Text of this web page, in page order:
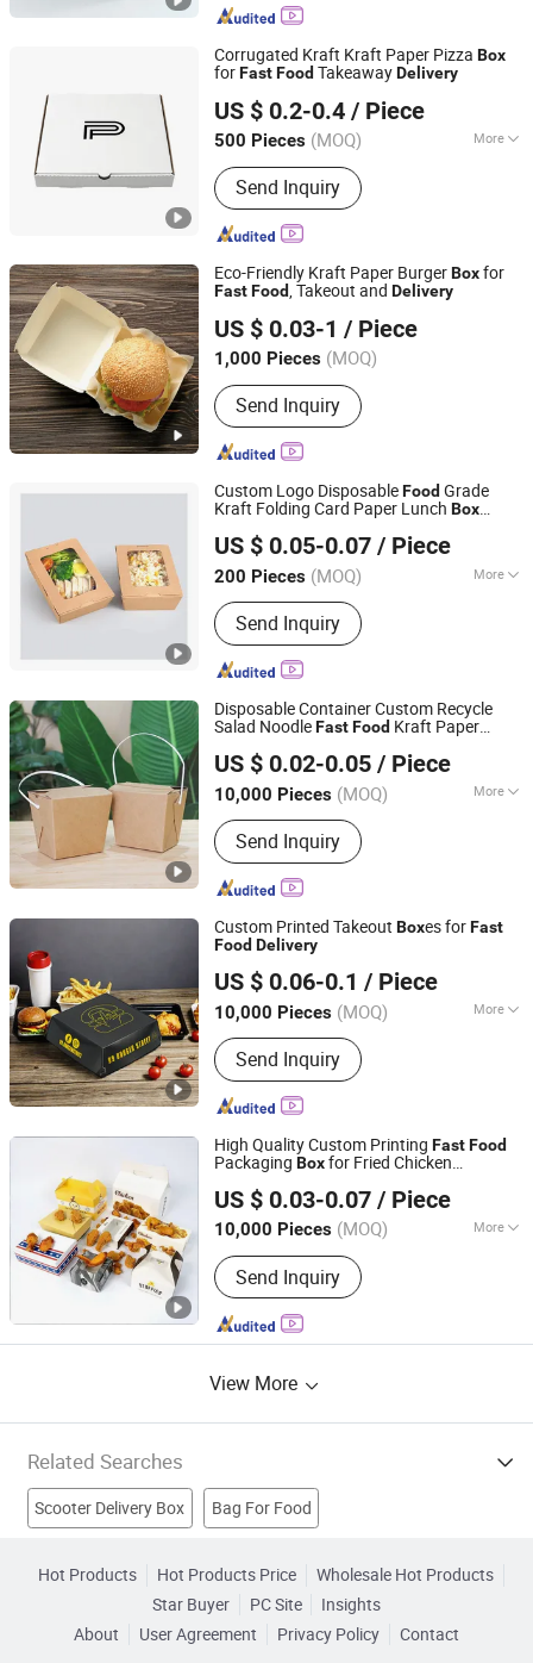
Corrugated Kraft Kraft Paper Pizza Box
forFastFood TakeawayDelivery
US $ 0.2-0.4 / Piece
500 Pieces (MOQ) More
Main Products:Pizza Box, Burger Box,
Color Box, Tote Bag
Send Inquiry
Anhui Caiyun Packaging Technology Co., Ltd.
Anhui, China Since 2026
Eco-Friendly Kraft Paper BurgerBoxfor
FastFood, Takeout and Delivery
US $ 0.03-1 / Piece
1,000 Pieces (MOQ)
Send Inquiry
Xinguokang Paper Co., Ltd
Hebei, China Since 2025
Custom Logo DisposableFood Grade
Kraft Folding Card Paper Lunch Box
PackagingBoxwith Plastic Clear PVC
Window
US $ 0.05-0.07 / Piece
200 Pieces (MOQ) More
Main Products:Paper Cups, Paper
Bowl, Burger Paper, Paper Bag, Paper
Box, Paper Straw, Napkin, Plastic Cup,
Plastic Bag, Paper Sleeve
Send Inquiry
Sichuan, China
Since 2025
Disposable Container Custom Recycle
Salad NoodleFastFood Kraft Paper
Box
US $ 0.02-0.05 / Piece
10,000 Pieces (MOQ) More
Material :Paper
Send Inquiry
Hangzhou Meshine Import And Export Co., Ltd
Zhejiang, China
Since 2022
Custom Printed Takeout Boxes forFast
Food Delivery
US $ 0.06-0.1 / Piece
10,000 Pieces (MOQ) More
Main Products:Color Boxes
Send Inquiry
Jinjiang Wandaihao Packing Co., Ltd.
Fujian, China Since 2025
High Quality Custom Printing FastFood
Packaging Boxfor Fried Chicken
for Chips Wings Fries
US $ 0.03-0.07 / Piece
10,000 Pieces (MOQ) More
Usage :Food
Send Inquiry
Weifang Zongyuan Printing And Packaging Co., Ltd.
Shandong, China Since 2026
View More
Related Searches
Scooter Delivery Box Bag For Food
Food Automatic Equipment Food Packing Machinery
Hot Products Hot Products Price
Wholesale Hot Products
Star Buyer
PC Site
Insights
About
User Agreement Privacy Policy
Contact